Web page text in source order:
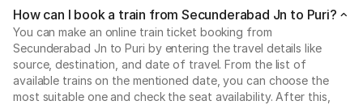
How can I book a train from Secunderabad Jn to Puri?
You can make an online train ticket booking from
Secunderabad Jn to Puri by entering the travel details like
source, destination, and date of travel. From the list of
available trains on the mentioned date, you can choose the
most suitable one and check the seat availability. After this,